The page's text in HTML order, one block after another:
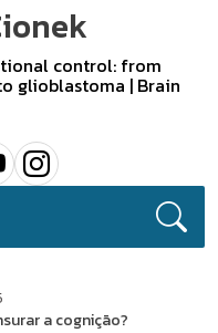
control: from
glioblastoma | Brain
a cognição?